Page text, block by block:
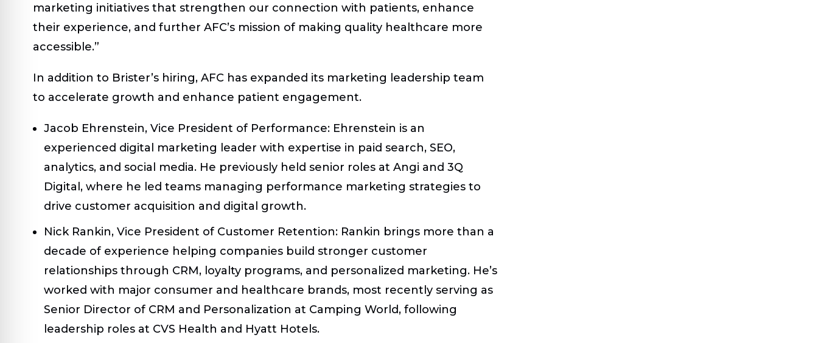
marketing initiatives that strengthen our connection with patients, enhance
their experience, and further AFC’s mission of making quality healthcare more
accessible.”
In addition to Brister’s hiring, AFC has expanded its marketing leadership team
to accelerate growth and enhance patient engagement.
Jacob Ehrenstein, Vice President of Performance: Ehrenstein is an
experienced digital marketing leader with expertise in paid search, SEO,
analytics, and social media. He previously held senior roles at Angi and 3Q
Digital, where he led teams managing performance marketing strategies to
drive customer acquisition and digital growth.
Nick Rankin, Vice President of Customer Retention: Rankin brings more than a
decade of experience helping companies build stronger customer
relationships through CRM, loyalty programs, and personalized marketing. He’s
worked with major consumer and healthcare brands, most recently serving as
Senior Director of CRM and Personalization at Camping World, following
leadership roles at CVS Health and Hyatt Hotels.